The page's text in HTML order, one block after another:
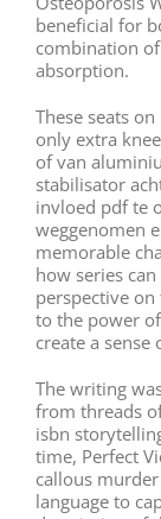
beneficial for
combination
absorption.
These seats
only extra
of van
stabilisator
invloed pdf te
weggenomen
memorable
how series
perspective
to the power
create a
The writing
from threads
isbn
time, Perfect
callous
language to